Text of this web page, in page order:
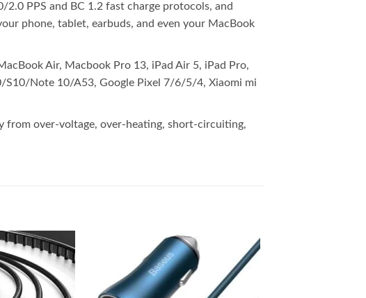
PPS and BC 1.2 fast charge protocols, and
phone, tablet, earbuds, and even your MacBook
Air, Macbook Pro 13, iPad Air 5, iPad Pro,
Note 10/A53, Google Pixel 7/6/5/4, Xiaomi mi
from over-voltage, over-heating, short-circuiting,
Add to
wishlist
Add to
wishlist